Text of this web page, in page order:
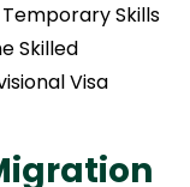
Skills
Skilled
Visa